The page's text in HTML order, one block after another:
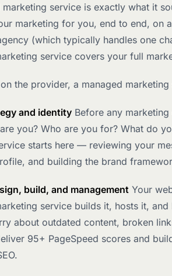
marketing service is exactly what it
marketing for you, end to end, on
(which typically handles one
service covers your full
the provider, a managed
and identity Before any
you? Who are you for? What do
starts here — reviewing your
and building the brand
build, and management Your
service builds it, hosts it,
about outdated content, broken
95+ PageSpeed scores and